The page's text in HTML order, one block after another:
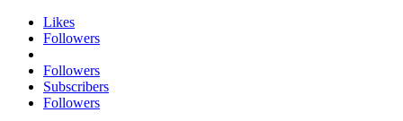
Likes
Followers
Followers
Subscribers
Followers